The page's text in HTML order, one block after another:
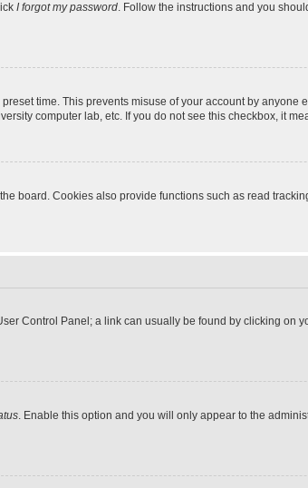
I forgot my password. Follow the instructions and you
time. This prevents misuse of your account by anyone
computer lab, etc. If you do not see this checkbox, it
board. Cookies also provide functions such as read
Control Panel; a link can usually be found by clicking on
. Enable this option and you will only appear to the